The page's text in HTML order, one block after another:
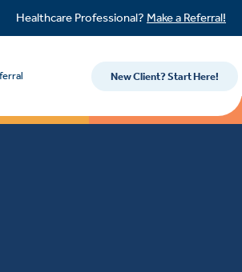
Healthcare Professional? Make a Referral!
New Client? Start Here!